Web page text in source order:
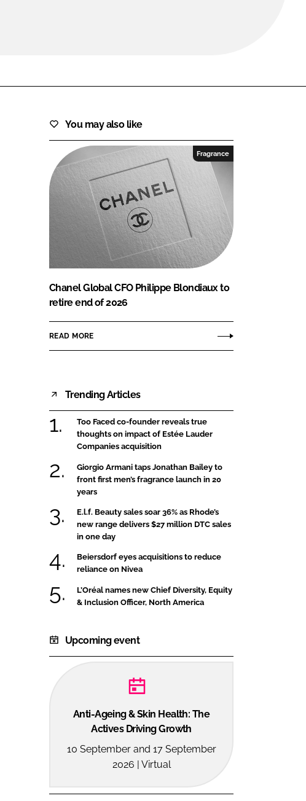
You may also like
Fragrance
Chanel Global CFO Philippe Blondiaux to
retire end of 2026
READ MORE
Trending Articles
Too Faced co-founder reveals true
thoughts on impact of Estée Lauder
Companies acquisition
Giorgio Armani taps Jonathan Bailey to
front first men’s fragrance launch in 20
years
E.l.f. Beauty sales soar 36% as Rhode’s
new range delivers $27 million DTC sales
in one day
Beiersdorf eyes acquisitions to reduce
reliance on Nivea
L’Oréal names new Chief Diversity, Equity
& Inclusion Officer, North America
Upcoming event
Anti-Ageing & Skin Health: The
Actives Driving Growth
10 September and 17 September
2026 | Virtual